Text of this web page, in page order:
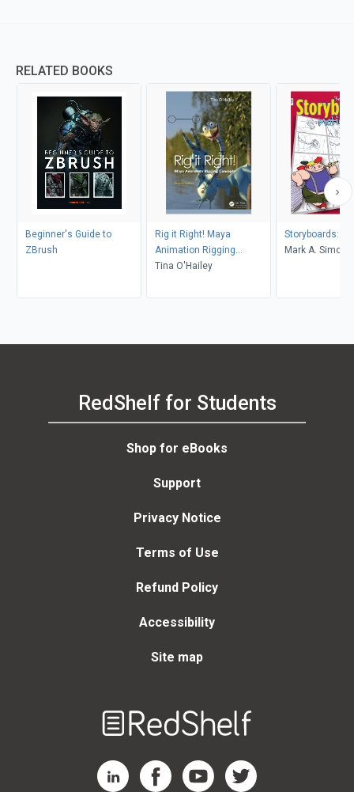
RELATED BOOKS
Beginner's Guide to
ZBrush
Rig it Right! Maya
Animation Rigging
Concepts, 2nd edition
Tina O'Hailey
Storyboards:
Mark A. Simon
RedShelf for Students
Shop for eBooks
Support
Privacy Notice
Terms of Use
Refund Policy
Accessibility
Site map
RedShelf LinkedIn Page
RedShelf Facebook Page
RedShelf YouTube Page
RedShelf Twitter Page